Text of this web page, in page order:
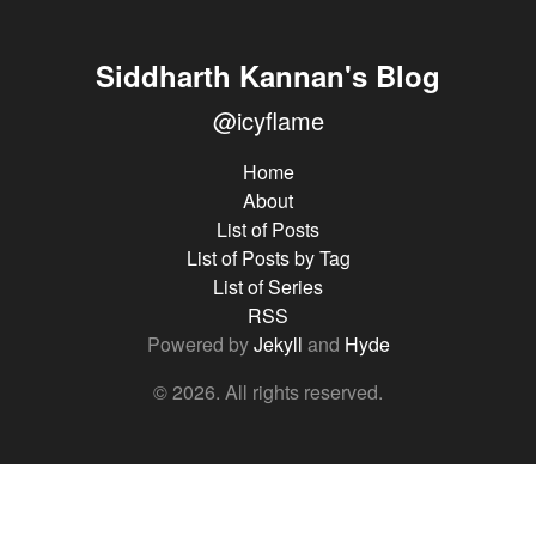
Siddharth Kannan's Blog
@icyflame
Home
About
List of Posts
List of Posts by Tag
List of Series
RSS
Powered byJekyll and Hyde
© 2026. All rights reserved.